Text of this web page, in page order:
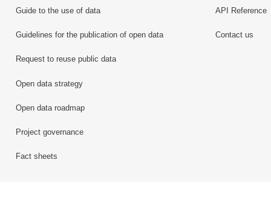
Guide to the use of data
Guidelines for the publication of open data
Request to reuse public data
Open data strategy
Open data roadmap
Project governance
Fact sheets
API Reference
Contact us